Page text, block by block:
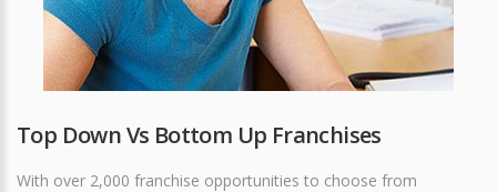
Top Down Vs Bottom Up Franchises
With over 2,000 franchise opportunities to choose from